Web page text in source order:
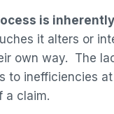
is
it alters or
own way. The
to inefficiencies
a claim.